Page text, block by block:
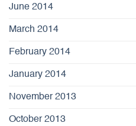
June 2014
March 2014
February 2014
January 2014
November 2013
October 2013